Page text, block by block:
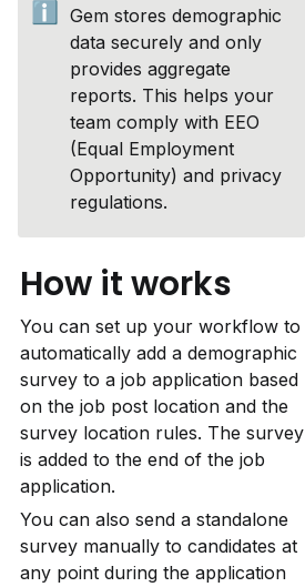
ℹ️
Gem stores demographic
data securely and only
provides aggregate
reports. This helps your
team comply with EEO
(Equal Employment
Opportunity) and privacy
regulations.
How it works
You can set up your workflow to
automatically add a demographic
survey to a job application based
on the job post location and the
survey location rules. The survey
is added to the end of the job
application.
You can also send a standalone
survey manually to candidates at
any point during the application